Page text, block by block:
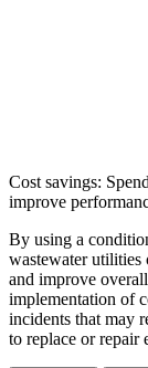
Cost savings:
improve
By using a
wastewater utilities
and improve
implementation of
incidents that may
to replace or repair